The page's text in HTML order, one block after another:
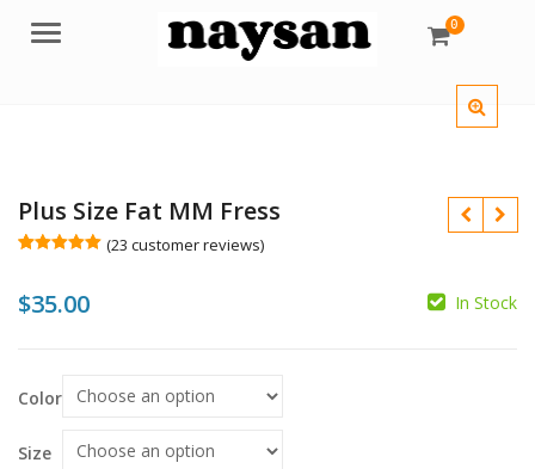
Menu 0
Plus Size Fat MM Fress
based on
customer
(23 customer reviews)
$35.00 In Stock
Color
Size